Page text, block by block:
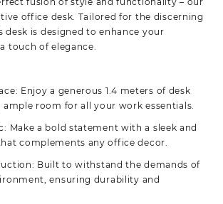
office desk. Tailored for the discerning
desk is designed to enhance your
touch of elegance.
Enjoy a generous 1.4 meters of desk
ample room for all your work essentials.
Make a bold statement with a sleek and
complements any office decor.
Built to withstand the demands of
ensuring durability and